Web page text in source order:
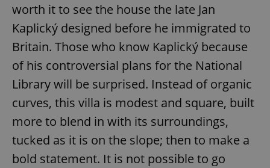
worth it to see the house the late Jan
Kaplický designed before he immigrated to
Britain. Those who know Kaplický because
of his controversial plans for the National
Library will be surprised. Instead of organic
curves, this villa is modest and square, built
more to blend in with its surroundings,
tucked as it is on the slope; then to make a
bold statement. It is not possible to go
^qs_[0-9]+$ .expats.cz